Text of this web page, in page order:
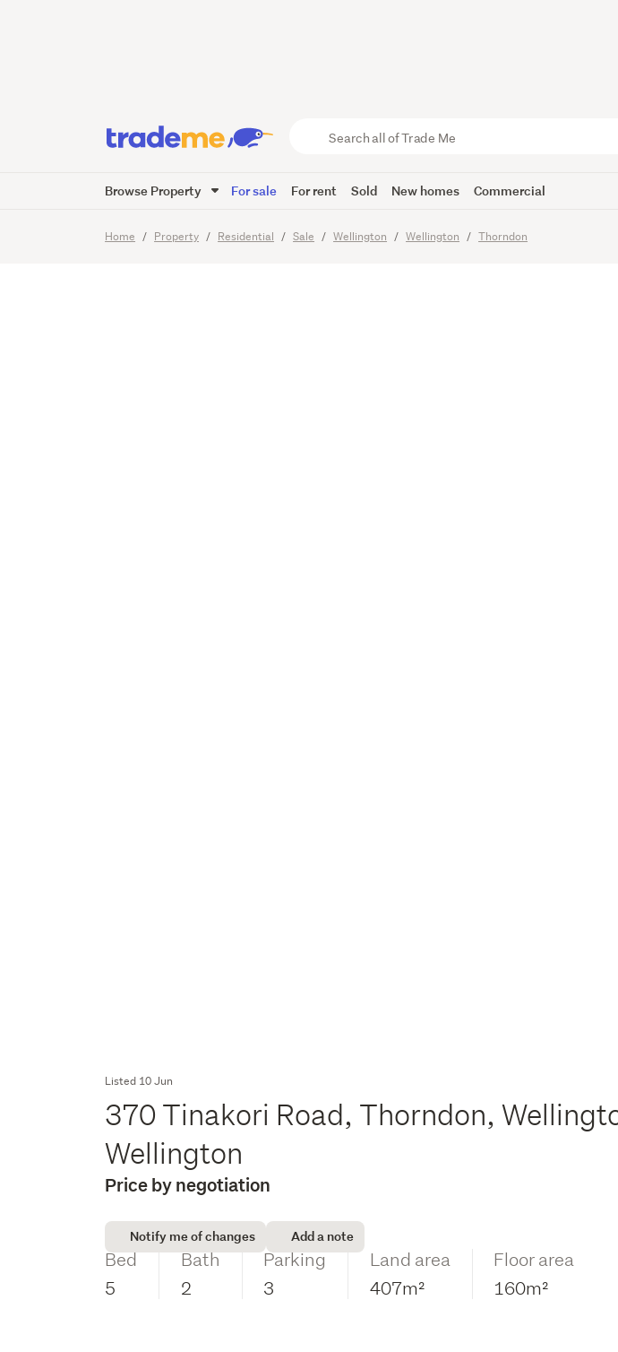
Trade
Browse Property For sale For rent Sold New homes Commercial
Home Property Residential Sale Wellington Wellington Thorndon
BUY ONE OR
15Images
Listed 10 Jun
370 Tinakori Road, Thorndon,
Wellington
Price by negotiation
Notify me of changes Add a note
Bed
5
Bath
2
Parking
3
Land area
407m²
Floor area
160m²